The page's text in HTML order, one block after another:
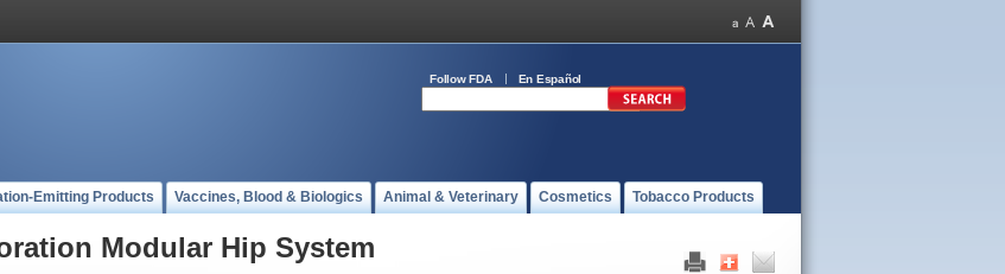
Follow FDA En Español
Emitting Products Vaccines, Blood & Biologics Animal & Veterinary Cosmetics Tobacco Products
Modular Hip System